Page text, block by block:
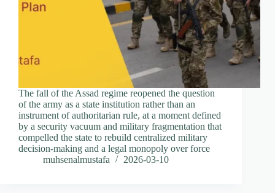
The fall of the Assad regime reopened the question
of the army as a state institution rather than an
instrument of authoritarian rule, at a moment defined
by a security vacuum and military fragmentation that
compelled the state to rebuild centralized military
decision-making and a legal monopoly over force
muhsenalmustafa
2026-03-10